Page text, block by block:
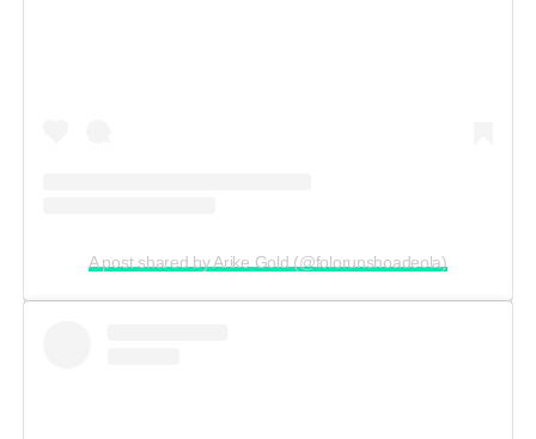
A post shared by Arike Gold (@folorunshoadeola)